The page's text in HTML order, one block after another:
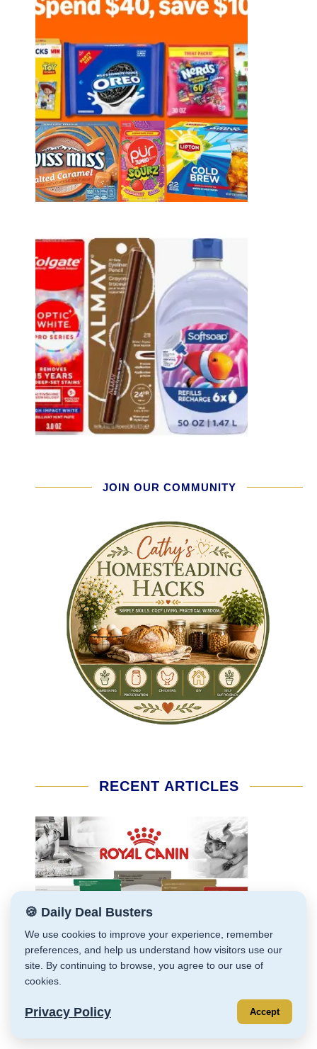
JOIN OUR COMMUNITY
RECENT ARTICLES
🍪 Daily Deal Busters
We use cookies to improve your experience, remember
preferences, and help us understand how visitors use our
site. By continuing to browse, you agree to our use of
cookies.
Privacy Policy Accept